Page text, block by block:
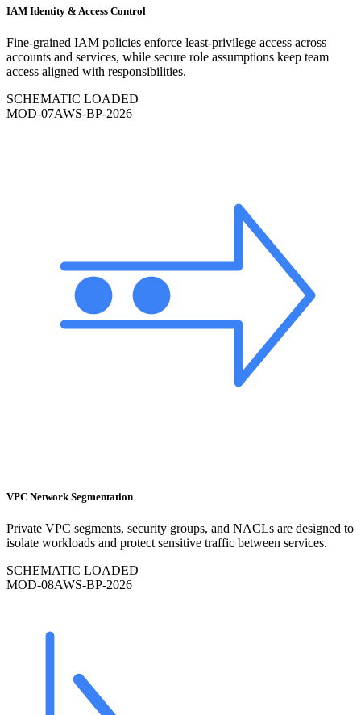
IAM Identity & Access Control
Fine-grained IAM policies enforce least-privilege access across
accounts and services, while secure role assumptions keep team
access aligned with responsibilities.
SCHEMATIC LOADED
MOD-07AWS-BP-2026
VPC Network Segmentation
Private VPC segments, security groups, and NACLs are designed to
isolate workloads and protect sensitive traffic between services.
SCHEMATIC LOADED
MOD-08AWS-BP-2026